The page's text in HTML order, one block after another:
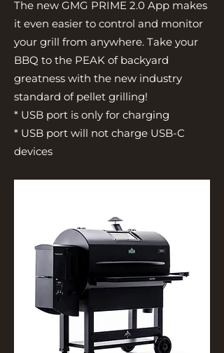
The new GMG PRIME 2.0 App makes
it even easier to control and monitor
your grill from anywhere. Take your
BBQ to the PEAK of backyard
greatness with the new industry
standard of pellet grilling!
* USB port is only for charging
* USB port will not charge USB-C
devices